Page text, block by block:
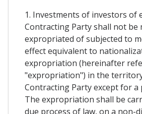
1. Investments of investors of
Contracting Party shall not be
expropriated of subjected to
effect equivalent to
expropriation (hereinafter
"expropriation") in the
Contracting Party except for a
The expropriation shall be
due process of law, on a non-